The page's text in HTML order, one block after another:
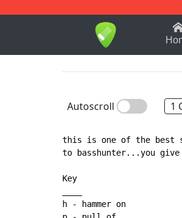
1-9 B
Autoscroll 1
this is one of the best
to basshunter...you give
Key
h - hammer on